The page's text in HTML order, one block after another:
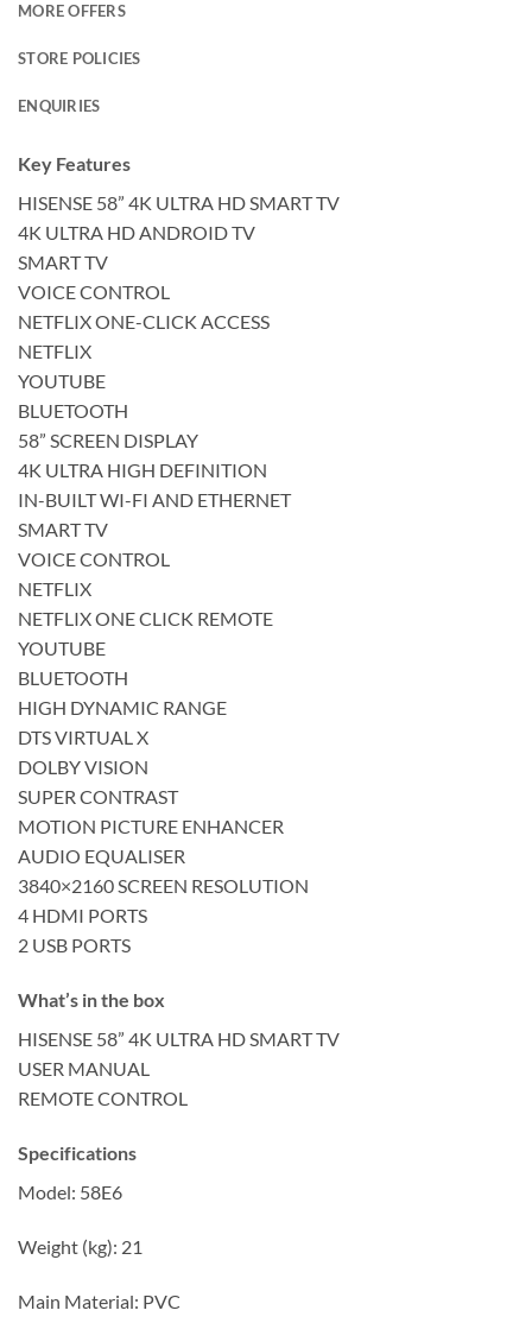
MORE OFFERS
STORE POLICIES
ENQUIRIES
Key Features
HISENSE 58” 4K ULTRA HD SMART TV
4K ULTRA HD ANDROID TV
SMART TV
VOICE CONTROL
NETFLIX ONE-CLICK ACCESS
NETFLIX
YOUTUBE
BLUETOOTH
58” SCREEN DISPLAY
4K ULTRA HIGH DEFINITION
IN-BUILT WI-FI AND ETHERNET
SMART TV
VOICE CONTROL
NETFLIX
NETFLIX ONE CLICK REMOTE
YOUTUBE
BLUETOOTH
HIGH DYNAMIC RANGE
DTS VIRTUAL X
DOLBY VISION
SUPER CONTRAST
MOTION PICTURE ENHANCER
AUDIO EQUALISER
3840×2160 SCREEN RESOLUTION
4 HDMI PORTS
2 USB PORTS
What’s in the box
HISENSE 58” 4K ULTRA HD SMART TV
USER MANUAL
REMOTE CONTROL
Specifications
Model: 58E6
Weight (kg): 21
Main Material: PVC